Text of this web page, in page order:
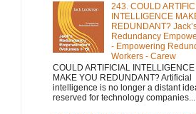
243. COULD
INTELLIGENCE
REDUNDANT?
Redundancy
- Empowering
Workers - Carew
COULD ARTIFICIAL INTELLIGENCE
MAKE YOU REDUNDANT? Artificial
intelligence is no longer a distant
reserved for technology